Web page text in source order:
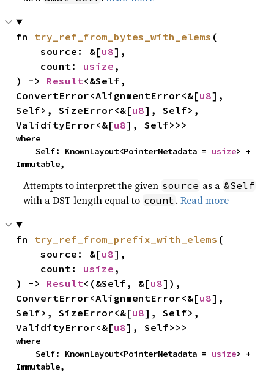
fn try_ref_from_bytes_with_elems (
    source: &[
u8],
    count:
usize ,
) -> Result<&Self,
ConvertError<AlignmentError<&[u8],
Self>, SizeError<&[u8], Self>,
ValidityError<&[u8], Self>>>
where
    Self: KnownLayout<PointerMetadata =
usize> +
Immutable,
Attempts to interpret the given source as a &Self
with a DST length equal to count .Read more
fn try_ref_from_prefix_with_elems (
    source: &[
u8],
    count:
usize ,
) -> Result<(&Self, &[u8]),
ConvertError<AlignmentError<&[u8],
Self>, SizeError<&[u8], Self>,
ValidityError<&[u8], Self>>>
where
    Self: KnownLayout<PointerMetadata =
usize> +
Immutable,